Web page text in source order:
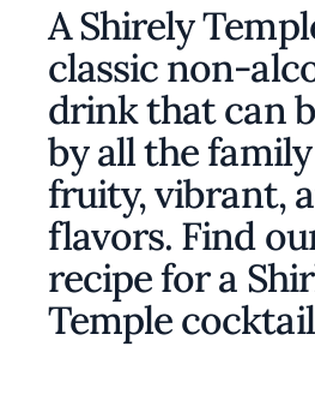
A Shirely
classic non-
drink that can
by all the
fruity, vibrant,
flavors. Find
recipe for a
Temple